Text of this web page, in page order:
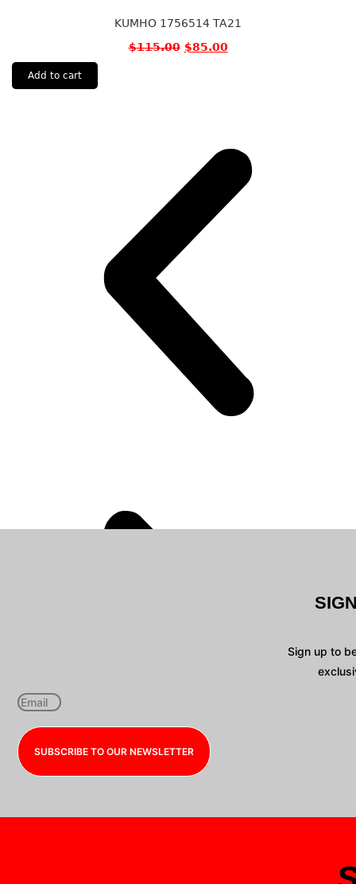
KUMHO 1756514 TA21
$115.00 $85.00
Add to cart
Sign up to
SUBSCRIBE TO OUR NEWSLETTER